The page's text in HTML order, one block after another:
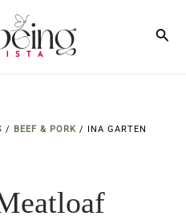
/ BEEF & PORK/ INA GARTEN